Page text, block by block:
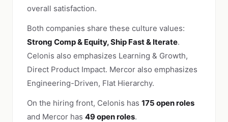
overall satisfaction.
Both companies share these culture values:
Strong Comp & Equity, Ship Fast & Iterate.
Celonis also emphasizes Learning & Growth,
Direct Product Impact. Mercor also emphasizes
Engineering-Driven, Flat Hierarchy.
On the hiring front, Celonis has 175 open roles
and Mercor has 49 open roles.